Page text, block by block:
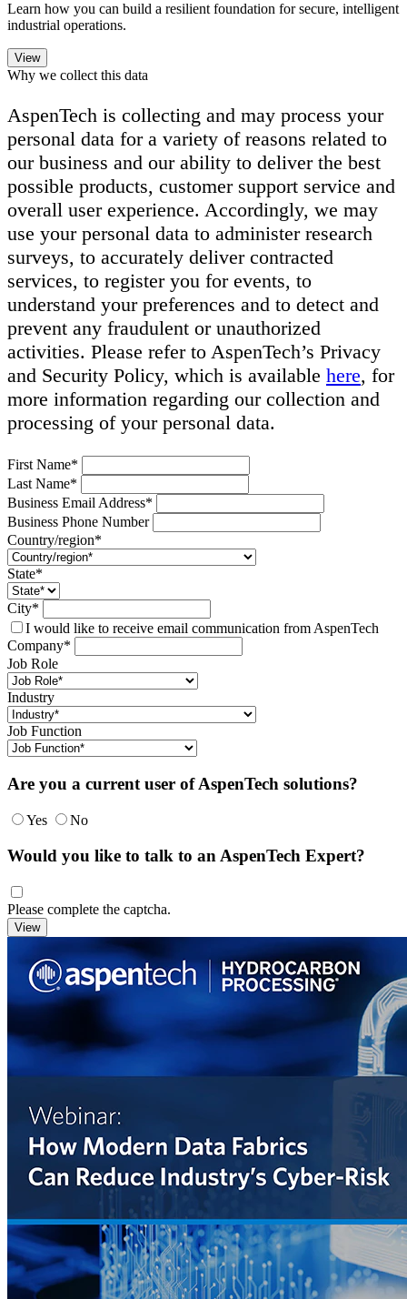
Learn how you can build a resilient foundation for secure, intelligent
industrial operations.
Why we collect this data
AspenTech is collecting and may process your
personal data for a variety of reasons related to
our business and our ability to deliver the best
possible products, customer support service and
overall user experience. Accordingly, we may
use your personal data to administer research
surveys, to accurately deliver contracted
services, to register you for events, to
understand your preferences and to detect and
prevent any fraudulent or unauthorized
activities. Please refer to AspenTech’s Privacy
and Security Policy, which is available here, for
more information regarding our collection and
processing of your personal data.
First Name*
Last Name*
Business Email Address*
Business Phone Number
Country/region*
State*
City*
I would like to receive email communication from AspenTech
Company*
Job Role
Industry
Job Function
Are you a current user of AspenTech solutions?
Yes No
Would you like to talk to an AspenTech Expert?
Please complete the captcha.